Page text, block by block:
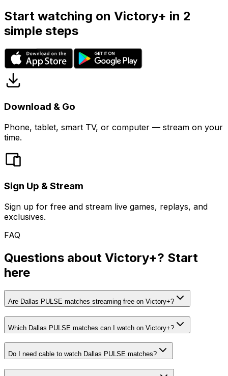
Start watching on Victory+ in 2
simple steps
Download & Go
Phone, tablet, smart TV, or computer — stream on your
time.
Sign Up & Stream
Sign up for free and stream live games, replays, and
exclusives.
FAQ
Questions about Victory+? Start
here
Are Dallas PULSE matches streaming free on Victory+?
Which Dallas PULSE matches can I watch on Victory+?
Do I need cable to watch Dallas PULSE matches?